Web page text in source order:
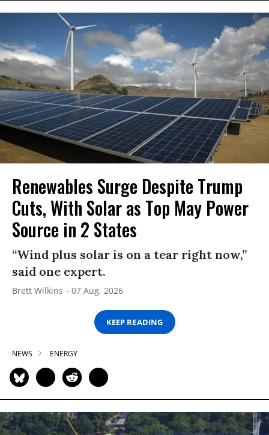
Renewables Surge Despite Trump
Cuts, With Solar as Top May Power
Source in 2 States
“Wind plus solar is on a tear right now,”
said one expert.
Brett Wilkins 07 Aug, 2026
KEEP READING
NEWS ENERGY